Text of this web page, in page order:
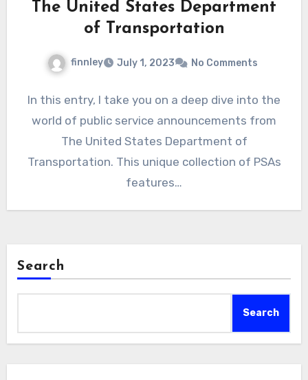
The United States Department
of Transportation
finnley July 1, 2023 No Comments
In this entry, I take you on a deep dive into the
world of public service announcements from
The United States Department of
Transportation. This unique collection of PSAs
features…
Search
Search